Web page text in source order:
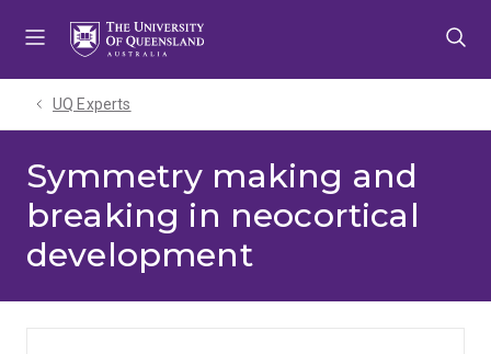
UQ Experts
Symmetry making and
breaking in neocortical
development